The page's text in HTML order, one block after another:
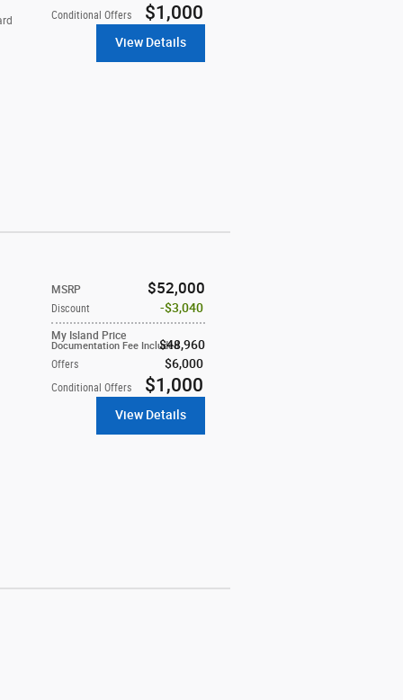
Conditional Offers $1,000
View Details
MSRP $52,000
Discount $3,040
My Island Price
Documentation Fee Included$48,960
Offers $6,000
Conditional Offers $1,000
View Details